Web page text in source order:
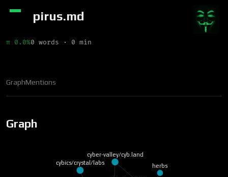
pirus.md
π 0.0%0 words · 0 min
GraphMentions
Graph
cyber-valley/cyb.land
cybics/crystal/labs herbs